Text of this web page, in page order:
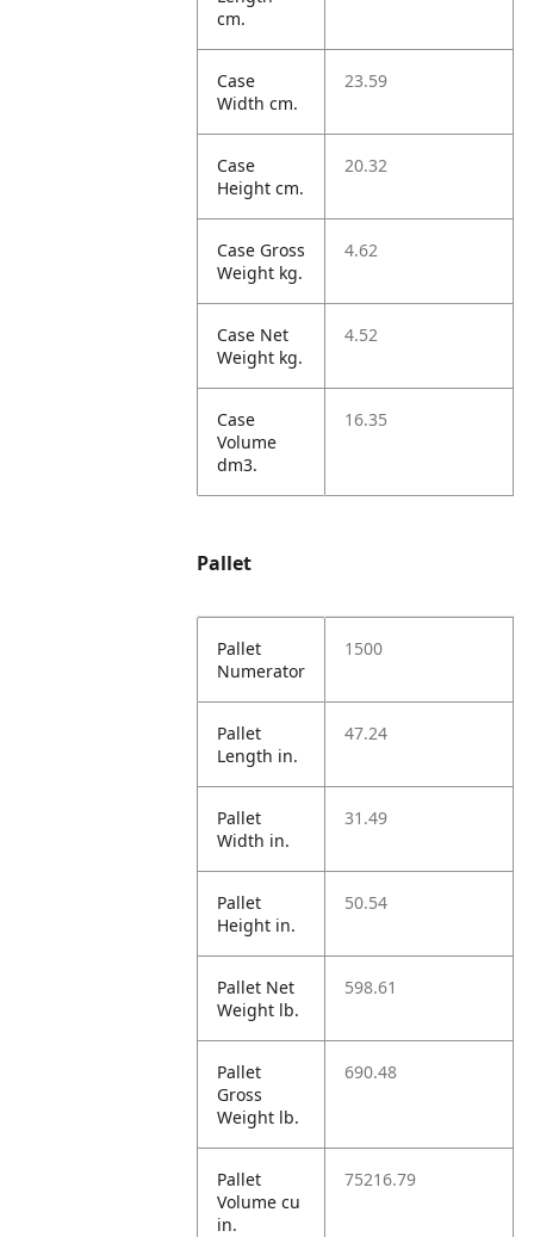
cm.
Case
Width cm.
23.59
Case
Height cm.
20.32
Case Gross
Weight kg.
4.62
Case Net
Weight kg.
4.52
Case
Volume
dm3.
16.35
Pallet
Pallet
Numerator
1500
Pallet
Length in.
47.24
Pallet
Width in.
31.49
Pallet
Height in.
50.54
Pallet Net
Weight lb.
598.61
Pallet
Gross
Weight lb.
690.48
Pallet
Volume cu
in.
75216.79